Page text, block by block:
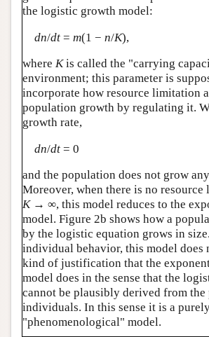
the logistic growth model:
dn/dt= m(1 − n/K),
where Kis called the "carrying
environment; this parameter is
incorporate how resource limitation
population growth by regulating it.
growth rate,
dn/dt= 0
and the population does not grow
Moreover, when there is no
K→ ∞, this model reduces to the
model. Figure 2b shows how a
by the logistic equation grows in
individual behavior, this model does
kind of justification that the
model does in the sense that the
cannot be plausibly derived from
individuals. In this sense it is a
"phenomenological" model.